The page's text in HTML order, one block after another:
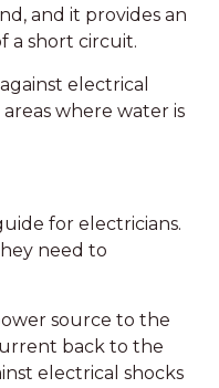
and it provides an
a short circuit.
electrical
where water is
for electricians.
need to
source to the
back to the
electrical shocks